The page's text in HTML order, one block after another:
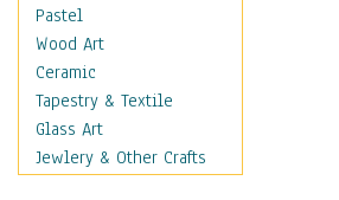
Places
Religion & Spirituality
Scenic / Landscapes
Seasons
Autumn
Spring
Pastel
Wood Art
Ceramic
Tapestry & Textile
Glass Art
Jewlery & Other Crafts